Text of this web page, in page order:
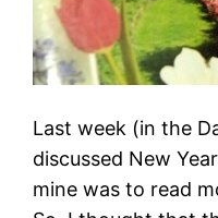
Last week (in the
discussed New
mine was to read